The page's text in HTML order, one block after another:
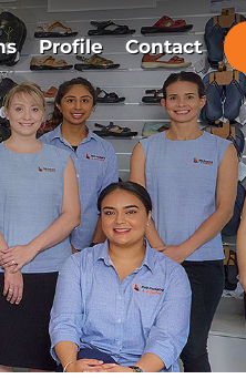
Profile Contact